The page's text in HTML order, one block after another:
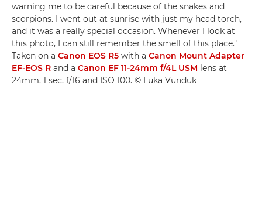
warning me to be careful because of the snakes and
scorpions. I went out at sunrise with just my head torch,
and it was a really special occasion. Whenever I look at
this photo, I can still remember the smell of this place."
Taken on a Canon EOS R5 with a Canon Mount Adapter
EF-EOS R and a Canon EF 11-24mm f/4L USM lens at
24mm, 1 sec, f/16 and ISO 100. © Luka Vunduk